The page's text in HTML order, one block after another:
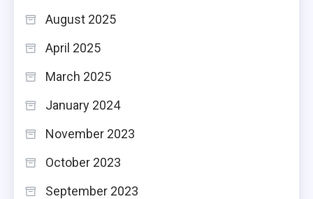
August 2025
April 2025
March 2025
January 2024
November 2023
October 2023
September 2023